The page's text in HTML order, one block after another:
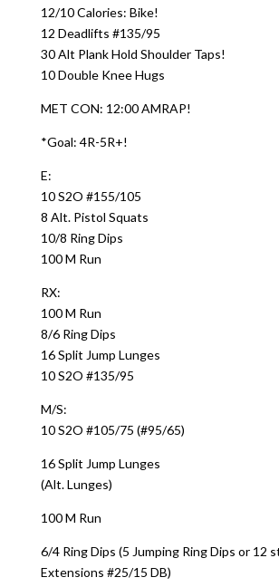
12/10 Calories: Bike!
12 Deadlifts #135/95
30 Alt Plank Hold Shoulder Taps!
10 Double Knee Hugs
MET CON: 12:00 AMRAP!
*Goal: 4R-5R+!
E:
10 S2O #155/105
8 Alt. Pistol Squats
10/8 Ring Dips
100 M Run
RX:
100 M Run
8/6 Ring Dips
16 Split Jump Lunges
10 S2O #135/95
M/S:
10 S2O #105/75 (#95/65)
16 Split Jump Lunges
(Alt. Lunges)
100 M Run
6/4 Ring Dips (5 Jumping Ring Dips or 12
Extensions #25/15 DB)